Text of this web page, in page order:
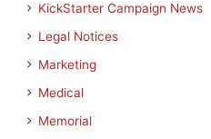
KickStarter Campaign News
Legal Notices
Marketing
Medical
Memorial